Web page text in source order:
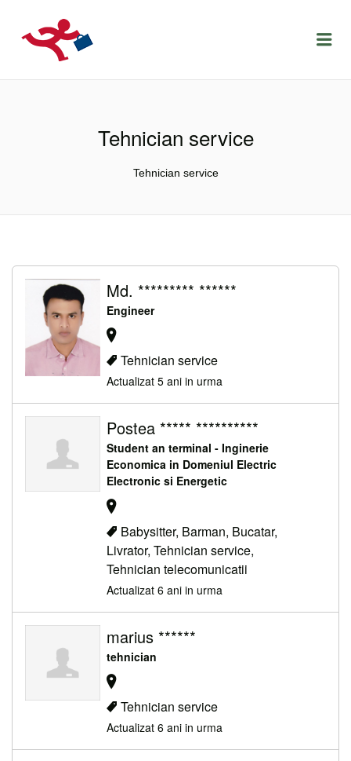
LOCURIDEMUNCACLUJ.NET
Tehnician service
Tehnician service
Md. ********* ******
Engineer
Tehnician service
Actualizat 5 ani in urma
Postea ***** **********
Student an terminal - Inginerie
Economica in Domeniul Electric
Electronic si Energetic
Babysitter, Barman, Bucatar,
Livrator, Tehnician service,
Tehnician telecomunicatii
Actualizat 6 ani in urma
marius ******
tehnician
Tehnician service
Actualizat 6 ani in urma